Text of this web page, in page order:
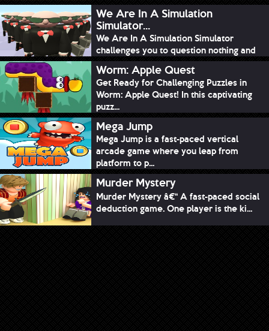
We Are In A Simulation
Simulator...
We Are In A Simulation Simulator
challenges you to question nothing and
mimic ev...
Worm: Apple Quest
Get Ready for Challenging Puzzles in
Worm: Apple Quest! In this captivating
puzz...
Mega Jump
Mega Jump is a fast-paced vertical
arcade game where you leap from
platform to p...
Murder Mystery
Murder Mystery â€“ A fast-paced social
deduction game. One player is the ki...